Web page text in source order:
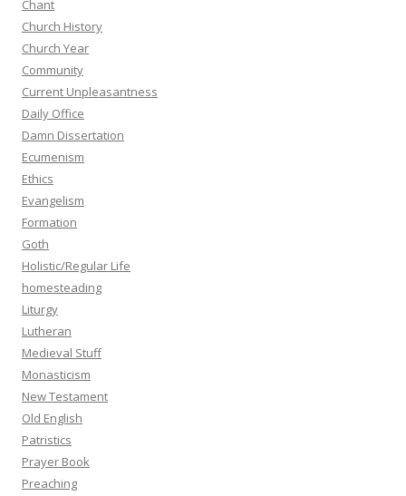
Chant
Church History
Church Year
Community
Current Unpleasantness
Daily Office
Damn Dissertation
Ecumenism
Ethics
Evangelism
Formation
Goth
Holistic/Regular Life
homesteading
Liturgy
Lutheran
Medieval Stuff
Monasticism
New Testament
Old English
Patristics
Prayer Book
Preaching